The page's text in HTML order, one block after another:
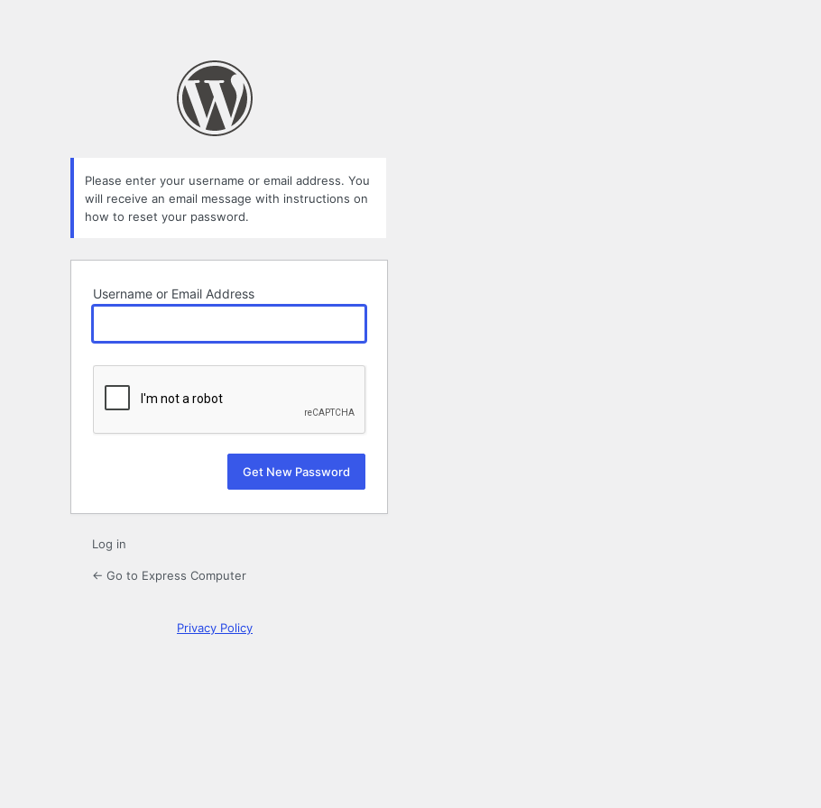
Please enter your username or email address. You
will receive an email message with instructions on
how to reset your password.
Username or Email Address
Log in
← Go to Express Computer
Privacy Policy